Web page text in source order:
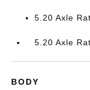
5.20 Axle
5.20 Axle
BODY